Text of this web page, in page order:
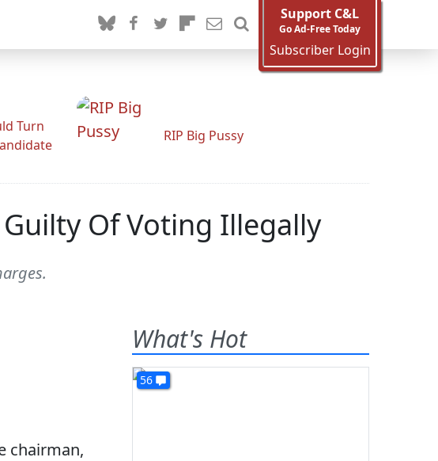
Support C&L
Go Ad-Free Today
Subscriber Login
Turn
RIP Big Pussy
Of Voting Illegally
chairman,
What's Hot
56